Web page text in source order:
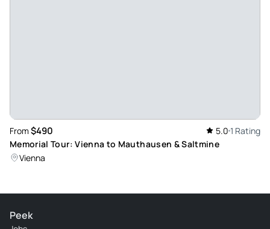
From $490 5.0 1 Rating
Memorial Tour: Vienna to Mauthausen & Saltmine
Vienna
Peek